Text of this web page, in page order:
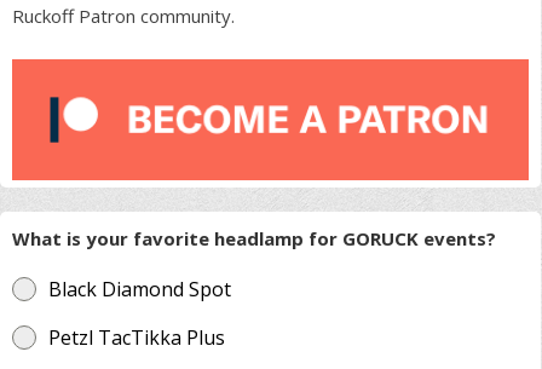
Ruckoff Patron community.
What is your favorite headlamp for GORUCK events?
Black Diamond Spot
Petzl TacTikka Plus